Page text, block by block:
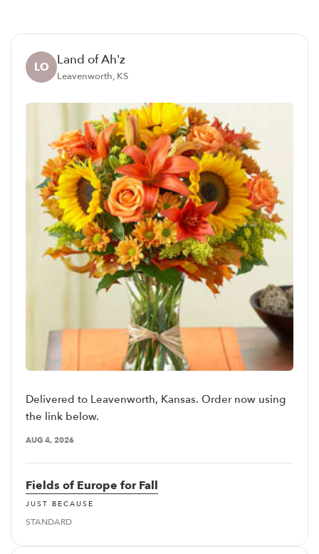
LO Land of Ah'z
Leavenworth, KS
Delivered to Leavenworth, Kansas. Order now using
the link below.
AUG 4, 2026
Fields of Europe for Fall
JUST BECAUSE
STANDARD